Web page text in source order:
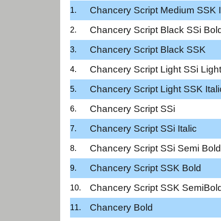
Chancery Script Medium SSK
Chancery Script Black SSi
Chancery Script Black SSK
Chancery Script Light SSi Light
Chancery Script Light SSK
Chancery Script SSi
Chancery Script SSi Italic
Chancery Script SSi Semi Bold
Chancery Script SSK Bold
Chancery Script SSK
Chancery Bold